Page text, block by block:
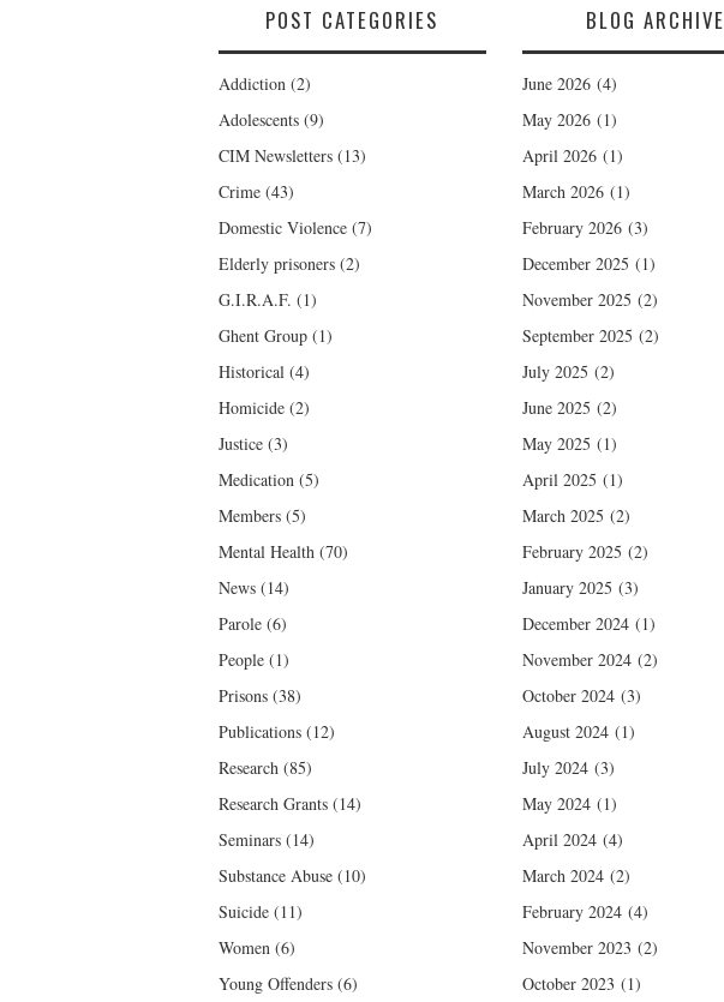
POST CATEGORIES
Addiction (2)
Adolescents (9)
CIM Newsletters (13)
Crime (43)
Domestic Violence (7)
Elderly prisoners (2)
G.I.R.A.F. (1)
Ghent Group (1)
Historical (4)
Homicide (2)
Justice (3)
Medication (5)
Members (5)
Mental Health (70)
News (14)
Parole (6)
People (1)
Prisons (38)
Publications (12)
Research (85)
Research Grants (14)
Seminars (14)
Substance Abuse (10)
Suicide (11)
Women (6)
Young Offenders (6)
BLOG ARCHIVE
June 2026(4)
May 2026(1)
April 2026(1)
March 2026(1)
February 2026(3)
December 2025 (1)
November 2025 (2)
September 2025 (2)
July 2025 (2)
June 2025 (2)
May 2025 (1)
April 2025 (1)
March 2025 (2)
February 2025 (2)
January 2025 (3)
December 2024(1)
November 2024(2)
October 2024(3)
August 2024(1)
July 2024(3)
May 2024(1)
April 2024(4)
March 2024(2)
February 2024(4)
November 2023 (2)
October 2023 (1)